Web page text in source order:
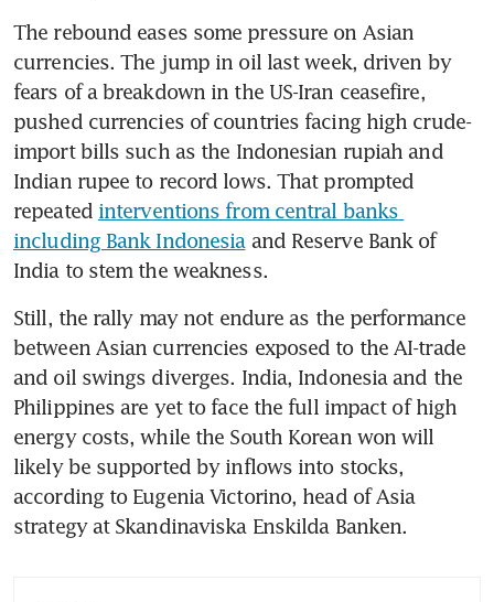
The rebound eases some pressure on Asian
currencies. The jump in oil last week, driven by
fears of a breakdown in the US-Iran ceasefire,
pushed currencies of countries facing high crude-
import bills such as the Indonesian rupiah and
Indian rupee to record lows. That prompted
repeated interventions from central banks
including Bank Indonesia and Reserve Bank of
India to stem the weakness.
Still, the rally may not endure as the performance
between Asian currencies exposed to the AI-trade
and oil swings diverges. India, Indonesia and the
Philippines are yet to face the full impact of high
energy costs, while the South Korean won will
likely be supported by inflows into stocks,
according to Eugenia Victorino, head of Asia
strategy at Skandinaviska Enskilda Banken.